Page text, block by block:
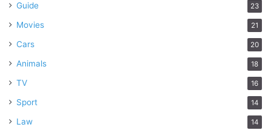
Guide 23
Movies 21
Cars 20
Animals 18
TV 16
Sport 14
Law 14